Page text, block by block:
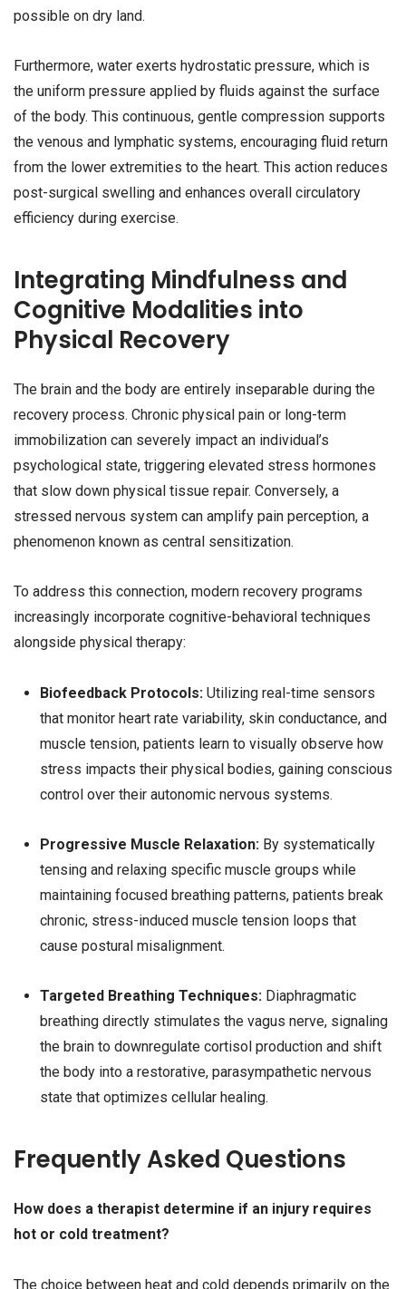
possible on dry land.
Furthermore, water exerts hydrostatic pressure, which is
the uniform pressure applied by fluids against the surface
of the body. This continuous, gentle compression supports
the venous and lymphatic systems, encouraging fluid return
from the lower extremities to the heart. This action reduces
post-surgical swelling and enhances overall circulatory
efficiency during exercise.
Integrating Mindfulness and
Cognitive Modalities into
Physical Recovery
The brain and the body are entirely inseparable during the
recovery process. Chronic physical pain or long-term
immobilization can severely impact an individual’s
psychological state, triggering elevated stress hormones
that slow down physical tissue repair. Conversely, a
stressed nervous system can amplify pain perception, a
phenomenon known as central sensitization.
To address this connection, modern recovery programs
increasingly incorporate cognitive-behavioral techniques
alongside physical therapy:
Biofeedback Protocols:Utilizing real-time sensors
that monitor heart rate variability, skin conductance, and
muscle tension, patients learn to visually observe how
stress impacts their physical bodies, gaining conscious
control over their autonomic nervous systems.
Progressive Muscle Relaxation:By systematically
tensing and relaxing specific muscle groups while
maintaining focused breathing patterns, patients break
chronic, stress-induced muscle tension loops that
cause postural misalignment.
Targeted Breathing Techniques:Diaphragmatic
breathing directly stimulates the vagus nerve, signaling
the brain to downregulate cortisol production and shift
the body into a restorative, parasympathetic nervous
state that optimizes cellular healing.
Frequently Asked Questions
How does a therapist determine if an injury requires
hot or cold treatment?
The choice between heat and cold depends primarily on the